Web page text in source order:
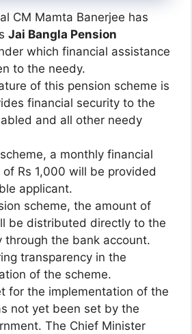
CM Mamta Banerjee has
Jai Bangla Pension
which financial assistance
to the needy.
of this pension scheme is
financial security to the
and all other needy
a monthly financial
of Rs 1,000 will be provided
applicant.
scheme, the amount of
be distributed directly to the
through the bank account.
transparency in the
of the scheme.
for the implementation of the
not yet been set by the
The Chief Minister